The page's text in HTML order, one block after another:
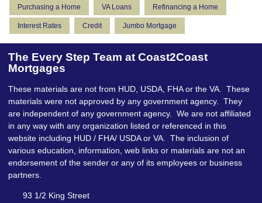
Purchasing a Home VA Loans Refinancing a Home
Interest Rates Credit Jumbo Mortgage
The Every Step Team at Coast2Coast
Mortgages
These materials are not from HUD, USDA, FHA or the VA. These
materials were not approved by any government agency. They
are independent of any government agency. We are not affiliated
in any way with any organization listed or referenced in this
website including HUD / FHA/ USDA or VA. The inclusion of
various education, information, web links or materials are not an
endorsement of the sender or any of its employees or business
partners.
93 1/2 King Street